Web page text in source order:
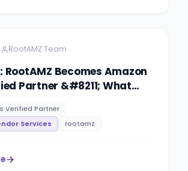
RootAMZ Team
RootAMZ Becomes Amazon
Partner &#8211; What
Verified Partner
Services
rootamz